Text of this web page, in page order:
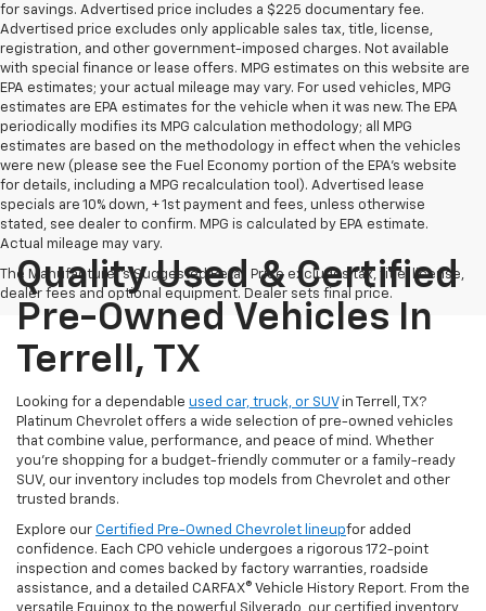
for savings. Advertised price includes a $225 documentary fee.
Advertised price excludes only applicable sales tax, title, license,
registration, and other government-imposed charges. Not available
with special finance or lease offers. MPG estimates on this website are
EPA estimates; your actual mileage may vary. For used vehicles, MPG
estimates are EPA estimates for the vehicle when it was new. The EPA
periodically modifies its MPG calculation methodology; all MPG
estimates are based on the methodology in effect when the vehicles
were new (please see the Fuel Economy portion of the EPA's website
for details, including a MPG recalculation tool). Advertised lease
specials are 10% down, + 1st payment and fees, unless otherwise
stated, see dealer to confirm. MPG is calculated by EPA estimate.
Actual mileage may vary.
The Manufacturer's Suggested Retail Price excludes tax, title, license,
dealer fees and optional equipment. Dealer sets final price.
Quality Used & Certified
Pre-Owned Vehicles In
Terrell, TX
Looking for a dependable used car, truck, or SUVin Terrell, TX?
Platinum Chevrolet offers a wide selection of pre-owned vehicles
that combine value, performance, and peace of mind. Whether
you're shopping for a budget-friendly commuter or a family-ready
SUV, our inventory includes top models from Chevrolet and other
trusted brands.
Explore our Certified Pre-Owned Chevrolet lineupfor added
confidence. Each CPO vehicle undergoes a rigorous 172-point
inspection and comes backed by factory warranties, roadside
assistance, and a detailed CARFAX® Vehicle History Report. From the
versatile Equinox to the powerful Silverado, our certified inventory